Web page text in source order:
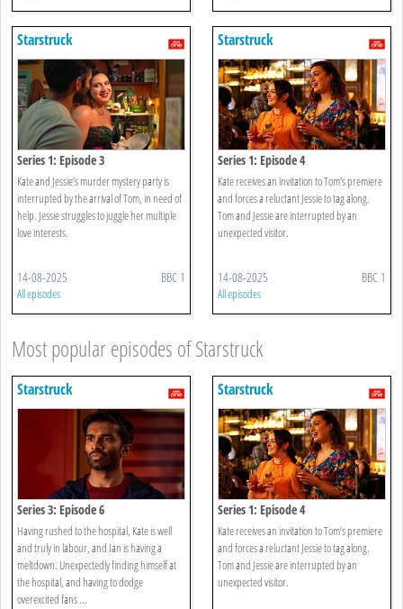
Starstruck
Series 1: Episode 3
Kate and Jessie’s murder mystery party is
interrupted by the arrival of Tom, in need of
help. Jessie struggles to juggle her multiple
love interests.
14-08-2025 BBC 1
All episodes
Starstruck
Series 1: Episode 4
Kate receives an invitation to Tom’s premiere
and forces a reluctant Jessie to tag along.
Tom and Jessie are interrupted by an
unexpected visitor.
14-08-2025 BBC 1
All episodes
Most popular episodes of Starstruck
Starstruck
Series 3: Episode 6
Having rushed to the hospital, Kate is well
and truly in labour, and Ian is having a
meltdown. Unexpectedly finding himself at
the hospital, and having to dodge
overexcited fans ...
Starstruck
Series 1: Episode 4
Kate receives an invitation to Tom’s premiere
and forces a reluctant Jessie to tag along.
Tom and Jessie are interrupted by an
unexpected visitor.